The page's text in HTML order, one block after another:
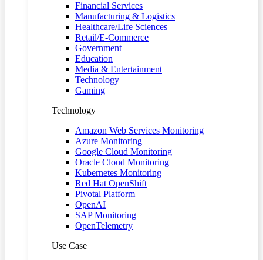
Financial Services
Manufacturing & Logistics
Healthcare/Life Sciences
Retail/E-Commerce
Government
Education
Media & Entertainment
Technology
Gaming
Technology
Amazon Web Services Monitoring
Azure Monitoring
Google Cloud Monitoring
Oracle Cloud Monitoring
Kubernetes Monitoring
Red Hat OpenShift
Pivotal Platform
OpenAI
SAP Monitoring
OpenTelemetry
Use Case